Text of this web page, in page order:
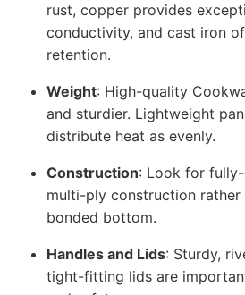
rust, copper provides
conductivity, and cast iron
retention.
Weight: High-quality
and sturdier. Lightweight
distribute heat as evenly.
Construction: Look for
multi-ply construction rather
bonded bottom.
Handles and Lids: Sturdy,
tight-fitting lids are